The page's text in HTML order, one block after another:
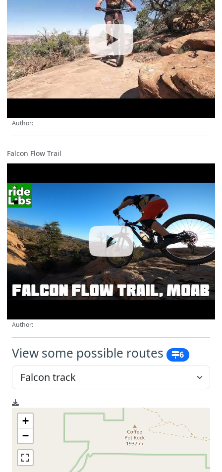
Author:
Falcon Flow Trail
Author:
View some possible routes 6
+
−